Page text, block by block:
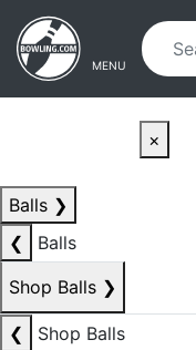
Skip to main content
Skip to navigation
MENU
×
Balls ❯
❮
Balls
Shop Balls ❯
❮
Shop Balls